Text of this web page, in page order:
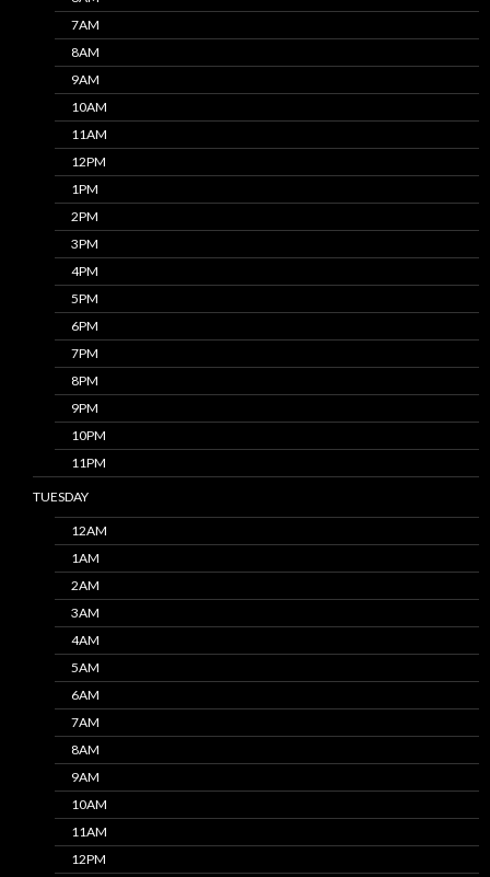
7AM
8AM
9AM
10AM
11AM
12PM
1PM
2PM
3PM
4PM
5PM
6PM
7PM
8PM
9PM
10PM
11PM
TUESDAY
12AM
1AM
2AM
3AM
4AM
5AM
6AM
7AM
8AM
9AM
10AM
11AM
12PM